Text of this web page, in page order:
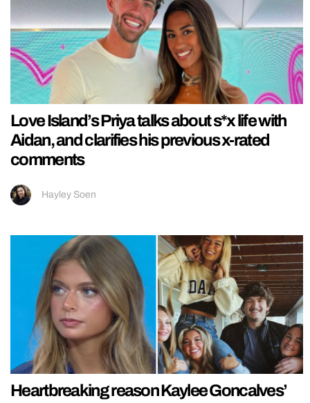
Love Island’s Priya talks about s*x life with
Aidan, and clarifies his previous x-rated
comments
Hayley Soen
Heartbreaking reason Kaylee Goncalves’